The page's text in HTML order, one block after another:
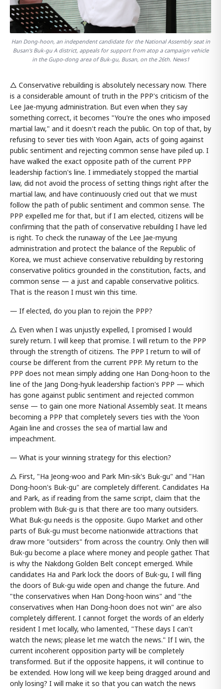
Han Dong-hoon, an independent candidate for the National Assembly seat in
Busan's Buk-gu A district, appeals for support from atop a campaign vehicle
in the Gupo-dong area of Buk-gu, Busan, on the 26th. News1
△ Conservative rebuilding is absolutely necessary now. There
is a considerable amount of truth in the PPP's criticism of the
Lee Jae-myung administration. But even when they say
something correct, it becomes "You're the ones who imposed
martial law," and it doesn't reach the public. On top of that, by
refusing to sever ties with Yoon Again, acts of going against
public sentiment and rejecting common sense have piled up. I
have walked the exact opposite path of the current PPP
leadership faction's line. I immediately stopped the martial
law, did not avoid the process of setting things right after the
martial law, and have continuously cried out that we must
follow the path of public sentiment and common sense. The
PPP expelled me for that, but if I am elected, citizens will be
confirming that the path of conservative rebuilding I have led
is right. To check the runaway of the Lee Jae-myung
administration and protect the balance of the Republic of
Korea, we must achieve conservative rebuilding by restoring
conservative politics grounded in the constitution, facts, and
common sense — a just and capable conservative politics.
That is the reason I must win this time.
— If elected, do you plan to rejoin the PPP?
△ Even when I was unjustly expelled, I promised I would
surely return. I will keep that promise. I will return to the PPP
through the strength of citizens. The PPP I return to will of
course be different from the current PPP. My return to the
PPP does not mean simply adding one Han Dong-hoon to the
line of the Jang Dong-hyuk leadership faction's PPP — which
has gone against public sentiment and rejected common
sense — to gain one more National Assembly seat. It means
becoming a PPP that completely severs ties with the Yoon
Again line and crosses the sea of martial law and
impeachment.
— What is your winning strategy for this election?
△ First, "Ha Jeong-woo and Park Min-sik's Buk-gu" and "Han
Dong-hoon's Buk-gu" are completely different. Candidates Ha
and Park, as if reading from the same script, claim that the
problem with Buk-gu is that there are too many outsiders.
What Buk-gu needs is the opposite. Gupo Market and other
parts of Buk-gu must become nationwide attractions that
draw more "outsiders" from across the country. Only then will
Buk-gu become a place where money and people gather. That
is why the Nakdong Golden Belt concept emerged. While
candidates Ha and Park lock the doors of Buk-gu, I will fling
the doors of Buk-gu wide open and change the future. And
"the conservatives when Han Dong-hoon wins" and "the
conservatives when Han Dong-hoon does not win" are also
completely different. I cannot forget the words of an elderly
resident I met locally, who lamented, "These days I can't
watch the news; please let me watch the news." If I win, the
current incoherent opposition party will be completely
transformed. But if the opposite happens, it will continue to
be extended. How long will we keep being dragged around and
only losing? I will make it so that you can watch the news